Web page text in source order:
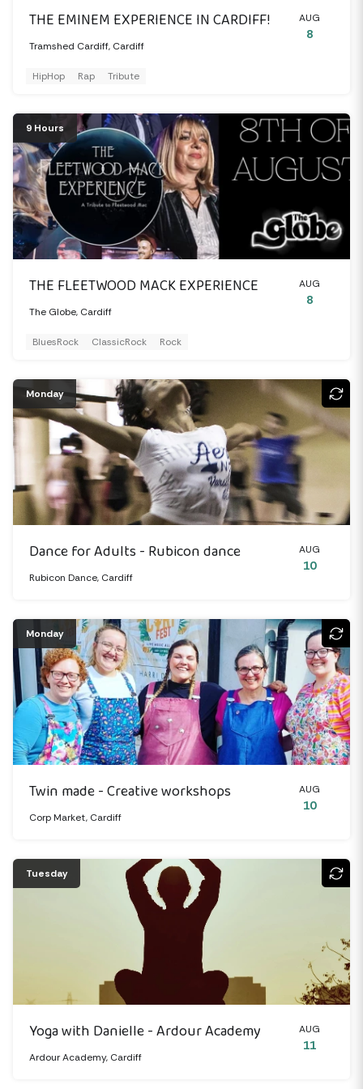
AUG
8
THE EMINEM EXPERIENCE IN CARDIFF!
Tramshed Cardiff, Cardiff
HipHop Rap Tribute
AUG
8
THE FLEETWOOD MACK EXPERIENCE
The Globe, Cardiff
9 Hours
BluesRock ClassicRock Rock
AUG
10
Dance for Adults - Rubicon dance
Rubicon Dance, Cardiff
Monday
AUG
10
Twin made - Creative workshops
Corp Market, Cardiff
Monday
AUG
11
Yoga with Danielle - Ardour Academy
Ardour Academy, Cardiff
Tuesday